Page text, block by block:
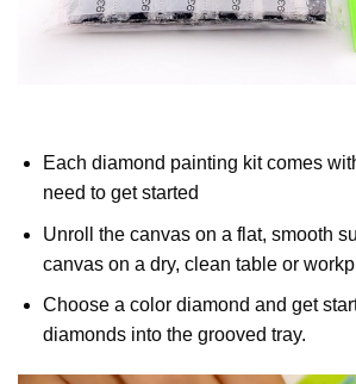
Each diamond painting kit comes
need to get started
Unroll the canvas on a flat, smooth
canvas on a dry, clean table or
Choose a color diamond and get
diamonds into the grooved tray.